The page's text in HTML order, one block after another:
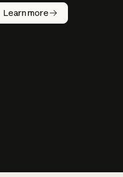
Learn more